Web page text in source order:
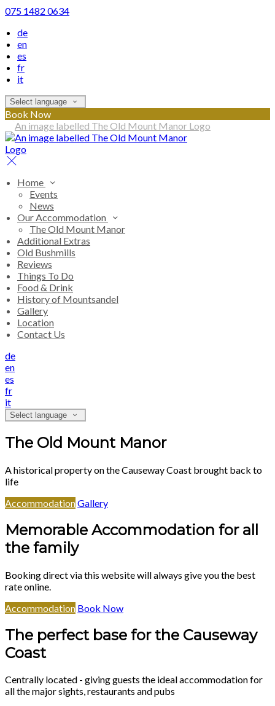
075 1482 0634
de
en
es
fr
it
Select language
Book Now
Home
Events
News
Our Accommodation
The Old Mount Manor
Additional Extras
Old Bushmills
Reviews
Things To Do
Food & Drink
History of Mountsandel
Gallery
Location
Contact Us
de
en
es
fr
it
Select language
The Old Mount Manor
A historical property on the Causeway Coast brought back to
life
AccommodationGallery
Memorable Accommodation for all
the family
Booking direct via this website will always give you the best
rate online.
Accommodation Book Now
The perfect base for the Causeway
Coast
Centrally located - giving guests the ideal accommodation for
all the major sights, restaurants and pubs